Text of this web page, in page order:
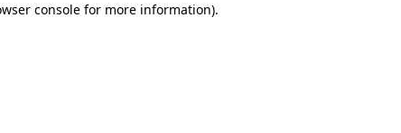
consolefor more information).